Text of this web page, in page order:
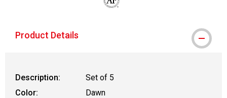
Product Details
Description:
Set of 5
Color:
Dawn